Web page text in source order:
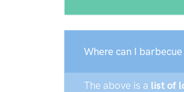
Where can I
The above is a list of